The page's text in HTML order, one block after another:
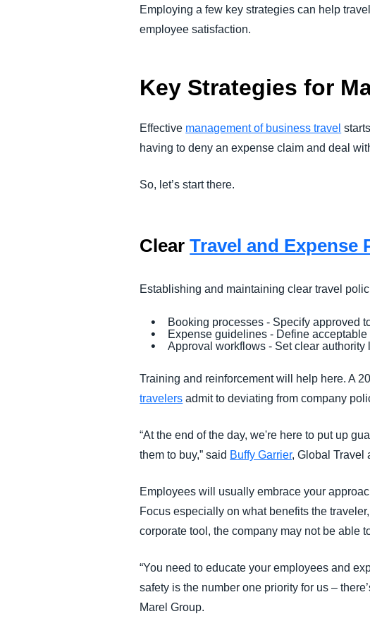
TRAVEL AND EXPENSE
Employing a few key strategies can help
employee satisfaction.
Key Strategies for
Effective management of business travel
having to deny an expense claim and deal
So, let’s start there.
ClearTravel and Expense
Establishing and maintaining clear travel
Booking processes - Specify approved
Expense guidelines - Define
Approval workflows - Set clear
Training and reinforcement will help here. A
travelers admit to deviating from company
“At the end of the day, we're here to put up
them to buy,” said Buffy Garrier, Global Travel
Employees will usually embrace your
Focus especially on what benefits the
corporate tool, the company may not be able
“You need to educate your employees and
safety is the number one priority for us –
Marel Group.